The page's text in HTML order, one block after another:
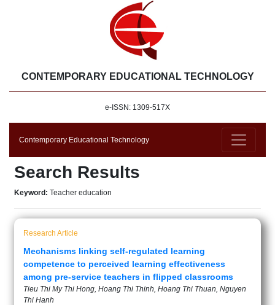
CONTEMPORARY EDUCATIONAL TECHNOLOGY
e-ISSN: 1309-517X
Contemporary Educational Technology
Search Results
Keyword: Teacher education
Research Article
Mechanisms linking self-regulated learning
competence to perceived learning effectiveness
among pre-service teachers in flipped classrooms
Tieu Thi My Thi Hong, Hoang Thi Thinh, Hoang Thi Thuan, Nguyen
Thi Hanh